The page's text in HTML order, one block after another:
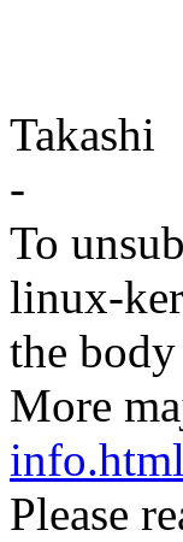
Takashi
-
To
linux-
the
More
info.html
Please